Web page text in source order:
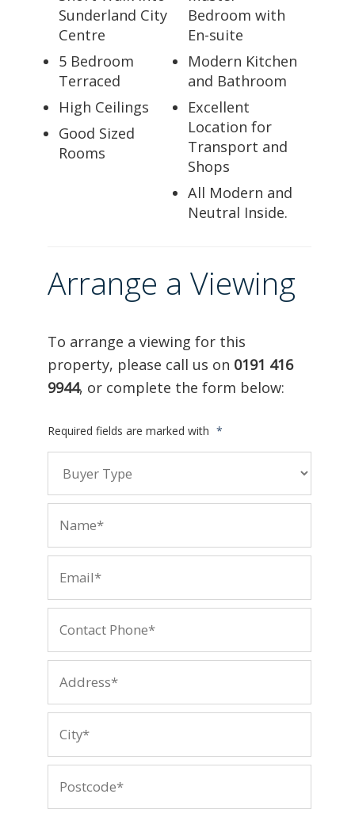
Sunderland City
Centre
5 Bedroom
Terraced
High Ceilings
Good Sized
Rooms
Bedroom with
En-suite
Modern Kitchen
and Bathroom
Excellent
Location for
Transport and
Shops
All Modern and
Neutral Inside.
Arrange a Viewing
To arrange a viewing for this
property, please call us on 0191 416
9944, or complete the form below:
Required fields are marked with *